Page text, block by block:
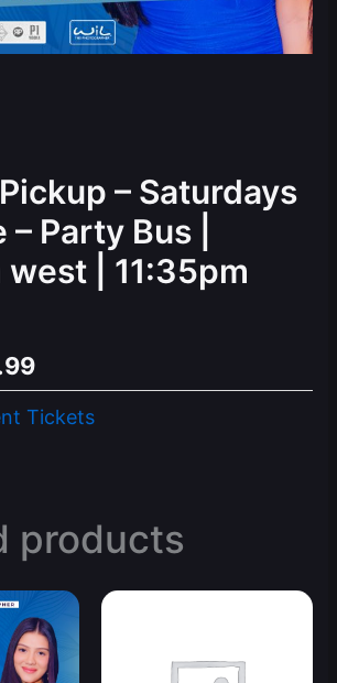
– Saturdays
Party Bus |
west | 11:35pm
Current
price
Tickets
products